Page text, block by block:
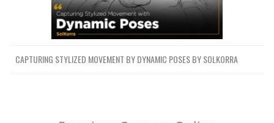
CAPTURING STYLIZED MOVEMENT BY DYNAMIC POSES BY SOLKORRA